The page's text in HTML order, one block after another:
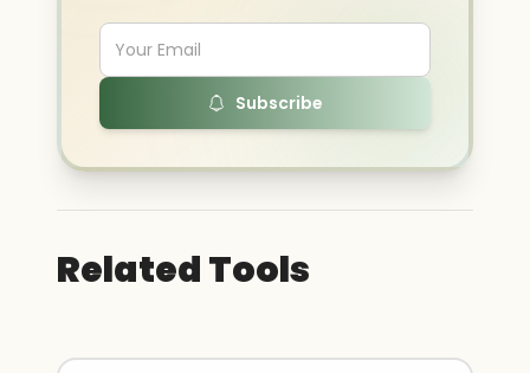
Subscribe
Related Tools